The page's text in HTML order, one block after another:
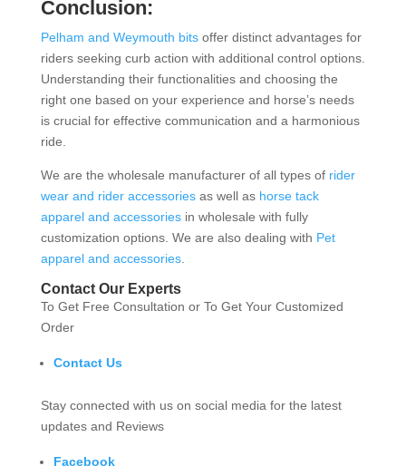
Conclusion:
Pelham and Weymouth bitsoffer distinct advantages for
riders seeking curb action with additional control options.
Understanding their functionalities and choosing the
right one based on your experience and horse’s needs
is crucial for effective communication and a harmonious
ride.
We are the wholesale manufacturer of all types of rider
wear and rider accessoriesas well as horse tack
apparel and accessoriesin wholesale with fully
customization options. We are also dealing with Pet
apparel and accessories.
Contact Our Experts
To Get Free Consultation or To Get Your Customized
Order
Contact Us
Stay connected with us on social media for the latest
updates and Reviews
Facebook